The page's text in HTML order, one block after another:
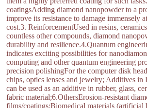
coatingsAdding diamond nanopowder to a
improve its resistance to damage immensely
cost.3. ReinforcementUsed in resins,
countless other compounds, diamond
durability and resilience.4.Quantum
indicates exciting possibilities for
computing and other quantum engineering
precision polishingFor the computer disk
chips, optics lenses and jewelry; Additives in
can be used as an additive in rubber, glass,
fabric material;6.OthersErosion-resistant
films/coatings;Biomedical materials (artificial